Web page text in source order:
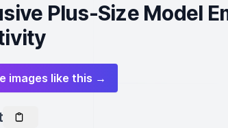
Plus-Size Model
images like this →